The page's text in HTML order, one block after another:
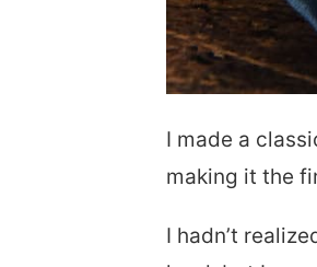
I made a
making it the
I hadn’t